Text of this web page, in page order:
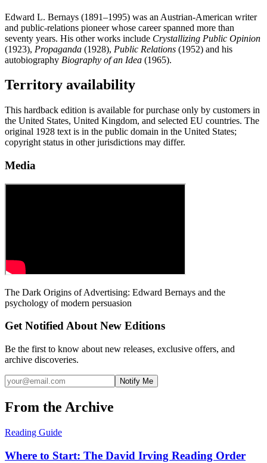
Edward L. Bernays (1891–1995) was an Austrian-American writer
and public-relations pioneer whose career spanned more than
seventy years. His other works include Crystallizing Public Opinion
(1923), Propaganda (1928), Public Relations (1952) and his
autobiography Biography of an Idea (1965).
Territory availability
This hardback edition is available for purchase only by customers in
the United States, United Kingdom, and selected EU countries. The
original 1928 text is in the public domain in the United States;
copyright status in other jurisdictions may differ.
Media
The Dark Origins of Advertising: Edward Bernays and the
psychology of modern persuasion
Get Notified About New Editions
Be the first to know about new releases, exclusive offers, and
archive discoveries.
Notify Me
From the Archive
Reading Guide
Where to Start: The David Irving Reading Order